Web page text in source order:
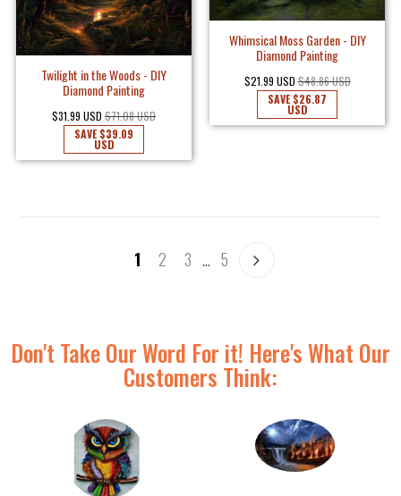
Twilight in the Woods - DIY
Diamond Painting
$31.99 USD $71.08 USD
SAVE$39.09
USD
Whimsical Moss Garden - DIY
Diamond Painting
$21.99 USD $48.86 USD
SAVE$26.87
USD
1 2 3 … 5
Don't Take Our Word For it! Here's What Our
Customers Think: